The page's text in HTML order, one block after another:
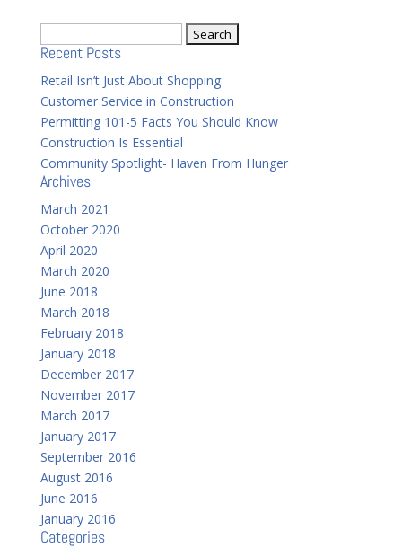
for:
Recent Posts
Retail Isn’t Just About Shopping
Customer Service in Construction
Permitting 101-5 Facts You Should Know
Construction Is Essential
Community Spotlight- Haven From Hunger
Archives
March 2021
October 2020
April 2020
March 2020
June 2018
March 2018
February 2018
January 2018
December 2017
November 2017
March 2017
January 2017
September 2016
August 2016
June 2016
January 2016
Categories